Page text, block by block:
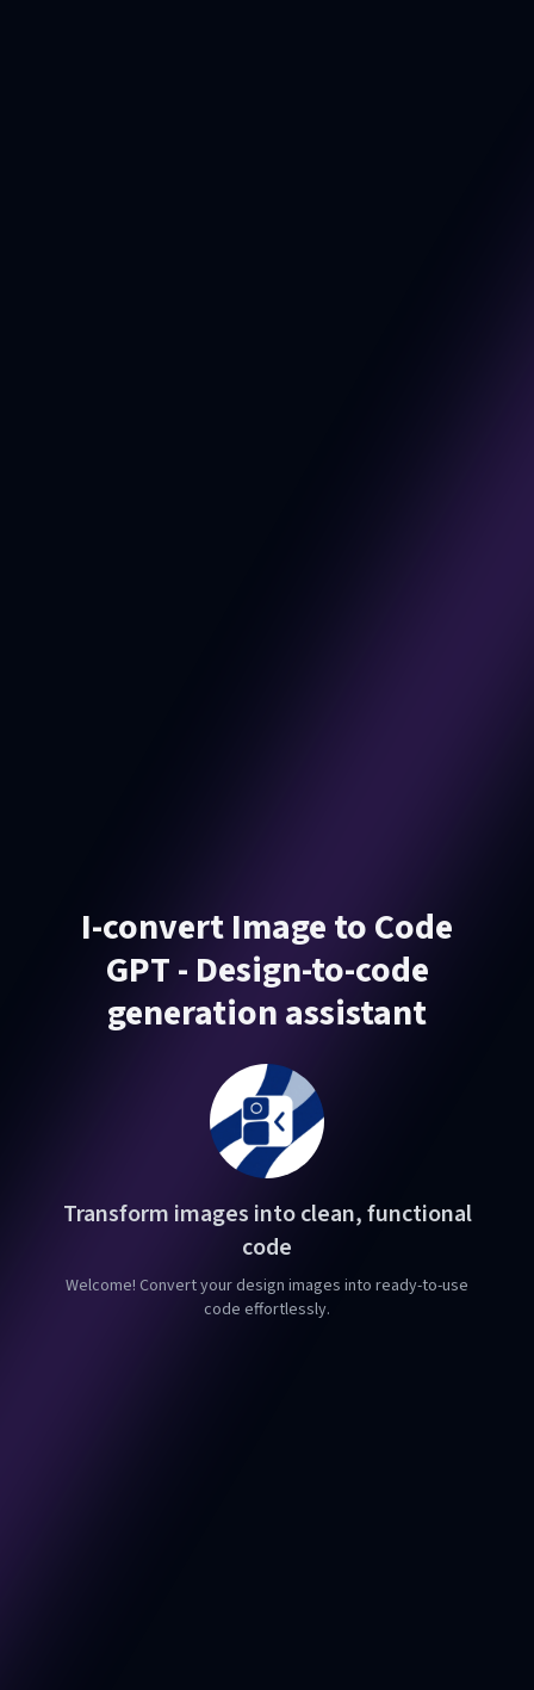
I-convert Image to Code
GPT - Design-to-code
generation assistant
Transform images into clean, functional
code
Welcome! Convert your design images into ready-to-use
code effortlessly.